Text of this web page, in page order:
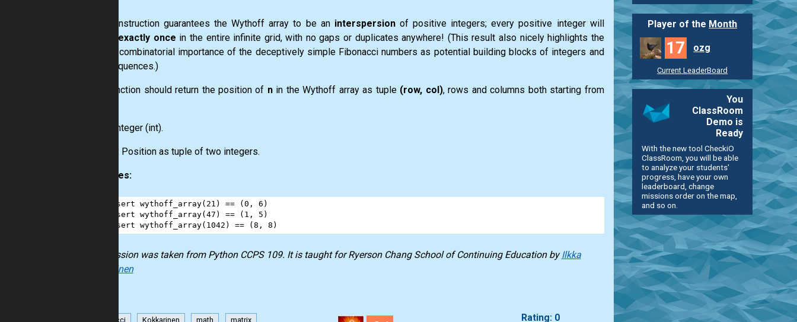
This construction guarantees the Wythoff array to be an interspersionof positive integers; every positive integer will
exactly once in the entire infinite grid, with no gaps or duplicates anywhere! (This result also nicely highlights the
deeper combinatorial importance of the deceptively simple Fibonacci numbers as potential building blocks of integers and
their sequences.)
This function should return the position of nin the Wythoff array as tuple (row, col), rows and columns both starting from
Integer (int).
Output:Position as tupleof two integers.
Examples:
assert wythoff_array( 21 ) == ( 0 , 6 )
assert wythoff_array( 47 ) == ( 1 , 5 )
assert wythoff_array( 1042 ) == ( 8 , 8 )
The mission was taken from Python CCPS 109. It is taught forRyerson Chang School of Continuing EducationbyIlkka
Kokkarinen
Fibonacci Kokkarinen math matrix Rating: 0
Player of the Month
17 ozg
Current LeaderBoard
You
ClassRoom
Demo is
Ready
With the new tool CheckiO
ClassRoom, you will be able
to analyze your students'
progress, have your own
leaderboard, change
missions order on the map,
and so on.